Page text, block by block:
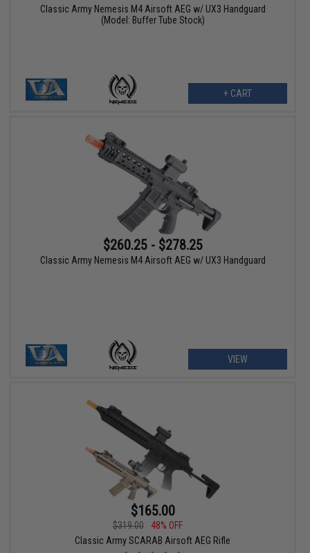
Classic Army Nemesis M4 Airsoft AEG w/ UX3 Handguard
(Model: Buffer Tube Stock)
+ CART
$260.25 - $278.25
Classic Army Nemesis M4 Airsoft AEG w/ UX3 Handguard
VIEW
$165.00
$319.00
48% OFF
Classic Army SCARAB Airsoft AEG Rifle